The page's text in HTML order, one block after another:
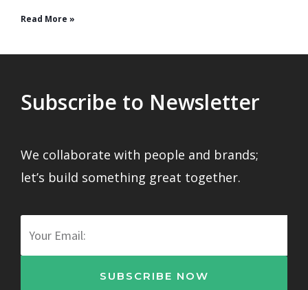
Read More »
Subscribe to Newsletter
We collaborate with people and brands;
let’s build something great together.
SUBSCRIBE NOW